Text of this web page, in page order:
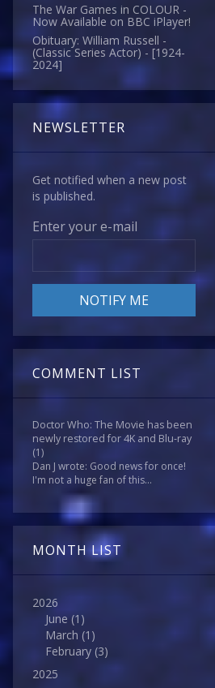
The War Games in COLOUR -
Now Available on BBC iPlayer!
Obituary: William Russell -
(Classic Series Actor) - [1924-
2024]
NEWSLETTER
Get notified when a new post
is published.
Enter your e-mail
COMMENT LIST
Doctor Who: The Movie has been
newly restored for 4K and Blu-ray
(1)
Dan J wrote: Good news for once!
I'm not a huge fan of this...
MONTH LIST
2026
June (1)
March (1)
February (3)
2025